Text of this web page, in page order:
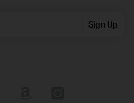
Sign Up